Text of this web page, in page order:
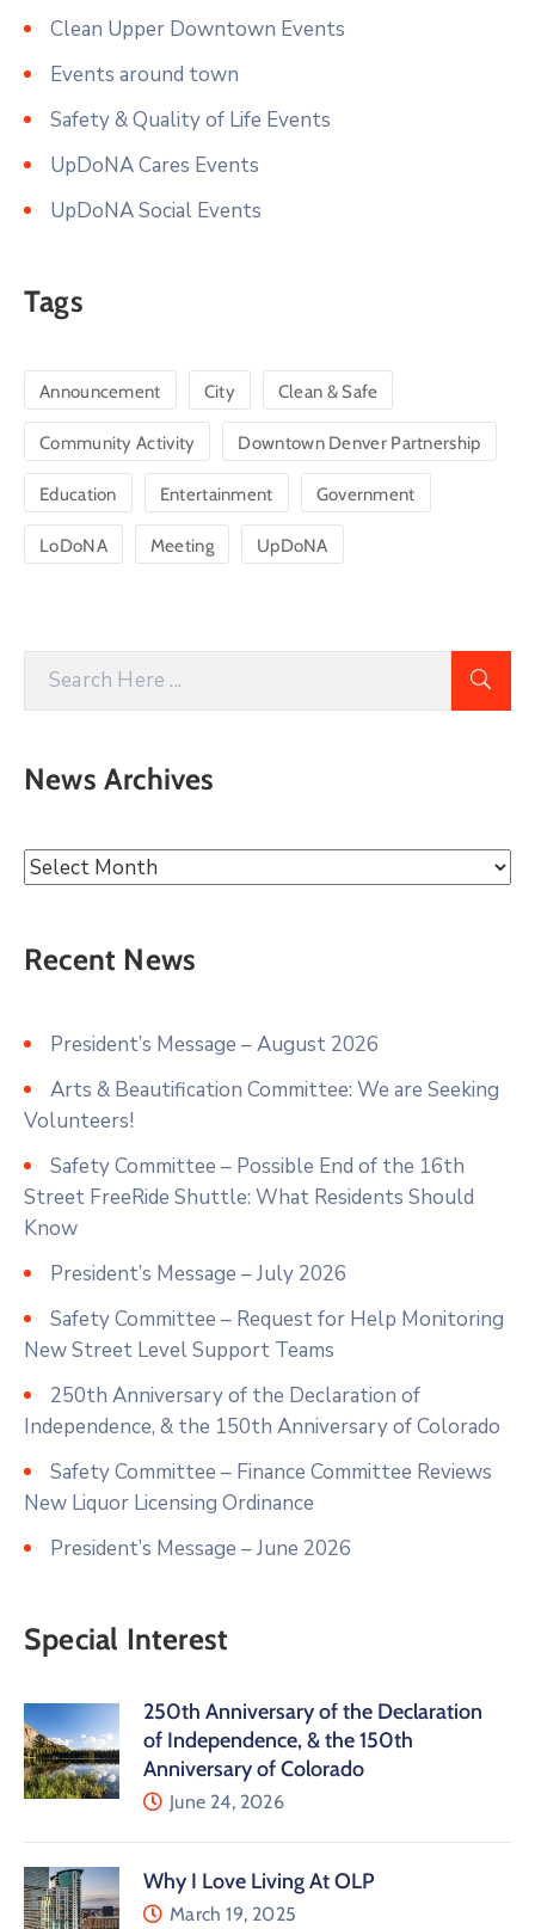
Clean Upper Downtown Events
Events around town
Safety & Quality of Life Events
UpDoNA Cares Events
UpDoNA Social Events
Tags
Announcement City Clean & Safe
Community Activity Downtown Denver Partnership
Education Entertainment Government
LoDoNA Meeting UpDoNA
News Archives
Recent News
President’s Message – August 2026
Arts & Beautification Committee: We are Seeking
Volunteers!
Safety Committee – Possible End of the 16th
Street FreeRide Shuttle: What Residents Should
Know
President’s Message – July 2026
Safety Committee – Request for Help Monitoring
New Street Level Support Teams
250th Anniversary of the Declaration of
Independence, & the 150th Anniversary of Colorado
Safety Committee – Finance Committee Reviews
New Liquor Licensing Ordinance
President’s Message – June 2026
Special Interest
250th Anniversary of the Declaration
of Independence, & the 150th
Anniversary of Colorado
June 24, 2026
Why I Love Living At OLP
March 19, 2025